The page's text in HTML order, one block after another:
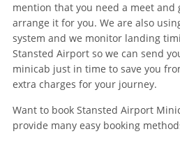
mention that you need a meet and
arrange it for you. We are also
system and we monitor landing
Stansted Airport so we can send
minicab just in time to save you
extra charges for your journey.
Want to book Stansted Airport
provide many easy booking